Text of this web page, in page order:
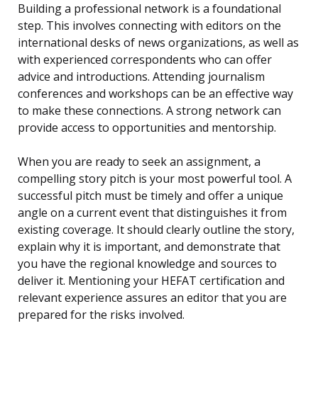
Building a professional network is a foundational
step. This involves connecting with editors on the
international desks of news organizations, as well as
with experienced correspondents who can offer
advice and introductions. Attending journalism
conferences and workshops can be an effective way
to make these connections. A strong network can
provide access to opportunities and mentorship.
When you are ready to seek an assignment, a
compelling story pitch is your most powerful tool. A
successful pitch must be timely and offer a unique
angle on a current event that distinguishes it from
existing coverage. It should clearly outline the story,
explain why it is important, and demonstrate that
you have the regional knowledge and sources to
deliver it. Mentioning your HEFAT certification and
relevant experience assures an editor that you are
prepared for the risks involved.